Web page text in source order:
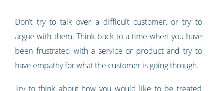
Don’t try to talk over a difficult customer, or try to
argue with them. Think back to a time when you have
been frustrated with a service or product and try to
have empathy for what the customer is going through.
Try to think about how you would like to be treated